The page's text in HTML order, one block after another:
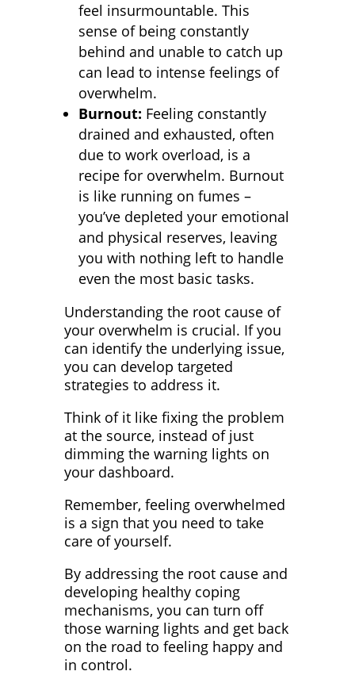
feel insurmountable. This
sense of being constantly
behind and unable to catch up
can lead to intense feelings of
overwhelm.
Burnout: Feeling constantly
drained and exhausted, often
due to work overload, is a
recipe for overwhelm. Burnout
is like running on fumes –
you’ve depleted your emotional
and physical reserves, leaving
you with nothing left to handle
even the most basic tasks.
Understanding the root cause of
your overwhelm is crucial. If you
can identify the underlying issue,
you can develop targeted
strategies to address it.
Think of it like fixing the problem
at the source, instead of just
dimming the warning lights on
your dashboard.
Remember, feeling overwhelmed
is a sign that you need to take
care of yourself.
By addressing the root cause and
developing healthy coping
mechanisms, you can turn off
those warning lights and get back
on the road to feeling happy and
in control.